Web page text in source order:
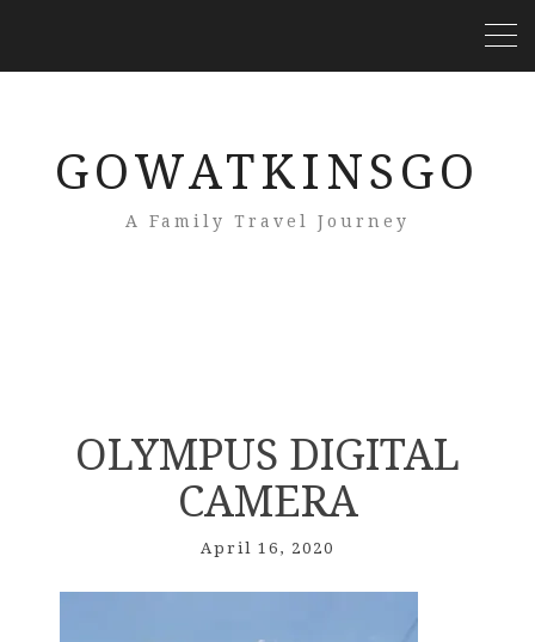
GOWATKINSGO
A Family Travel Journey
OLYMPUS DIGITAL
CAMERA
April 16, 2020